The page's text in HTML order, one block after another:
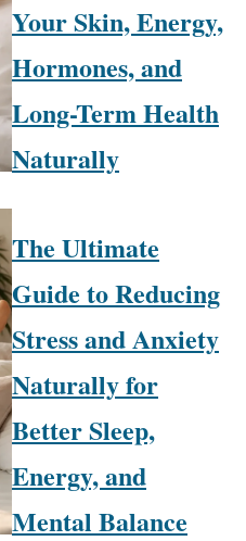
Your Skin, Energy,
Hormones, and
Long-Term Health
Naturally
The Ultimate
Guide to Reducing
Stress and Anxiety
Naturally for
Better Sleep,
Energy, and
Mental Balance